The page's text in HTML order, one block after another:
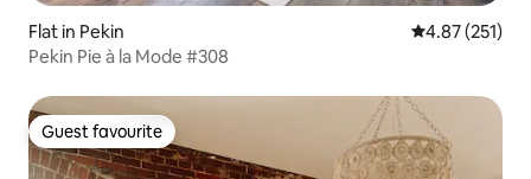
Flat in Pekin 4.87 out of 5
4.87 (251)
Pekin Pie à la Mode #308
Guest favourite
Guest favourite